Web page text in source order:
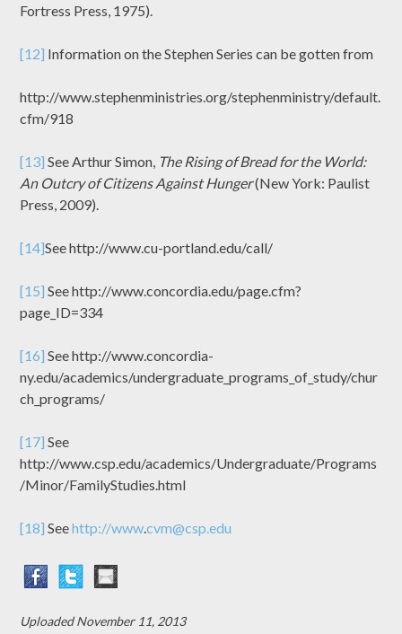
Fortress Press, 1975).
[12] Information on the Stephen Series can be gotten from
http://www.stephenministries.org/stephenministry/default.
cfm/918
[13] See Arthur Simon, The Rising of Bread for the World:
An Outcry of Citizens Against Hunger(New York: Paulist
Press, 2009).
[14]See http://www.cu-portland.edu/call/
[15] See http://www.concordia.edu/page.cfm?
page_ID=334
[16] See http://www.concordia-
ny.edu/academics/undergraduate_programs_of_study/chur
ch_programs/
[17] See
http://www.csp.edu/academics/Undergraduate/Programs
/Minor/FamilyStudies.html
[18] Seehttp://www.cvm@csp.edu
UploadedNovember 11, 2013